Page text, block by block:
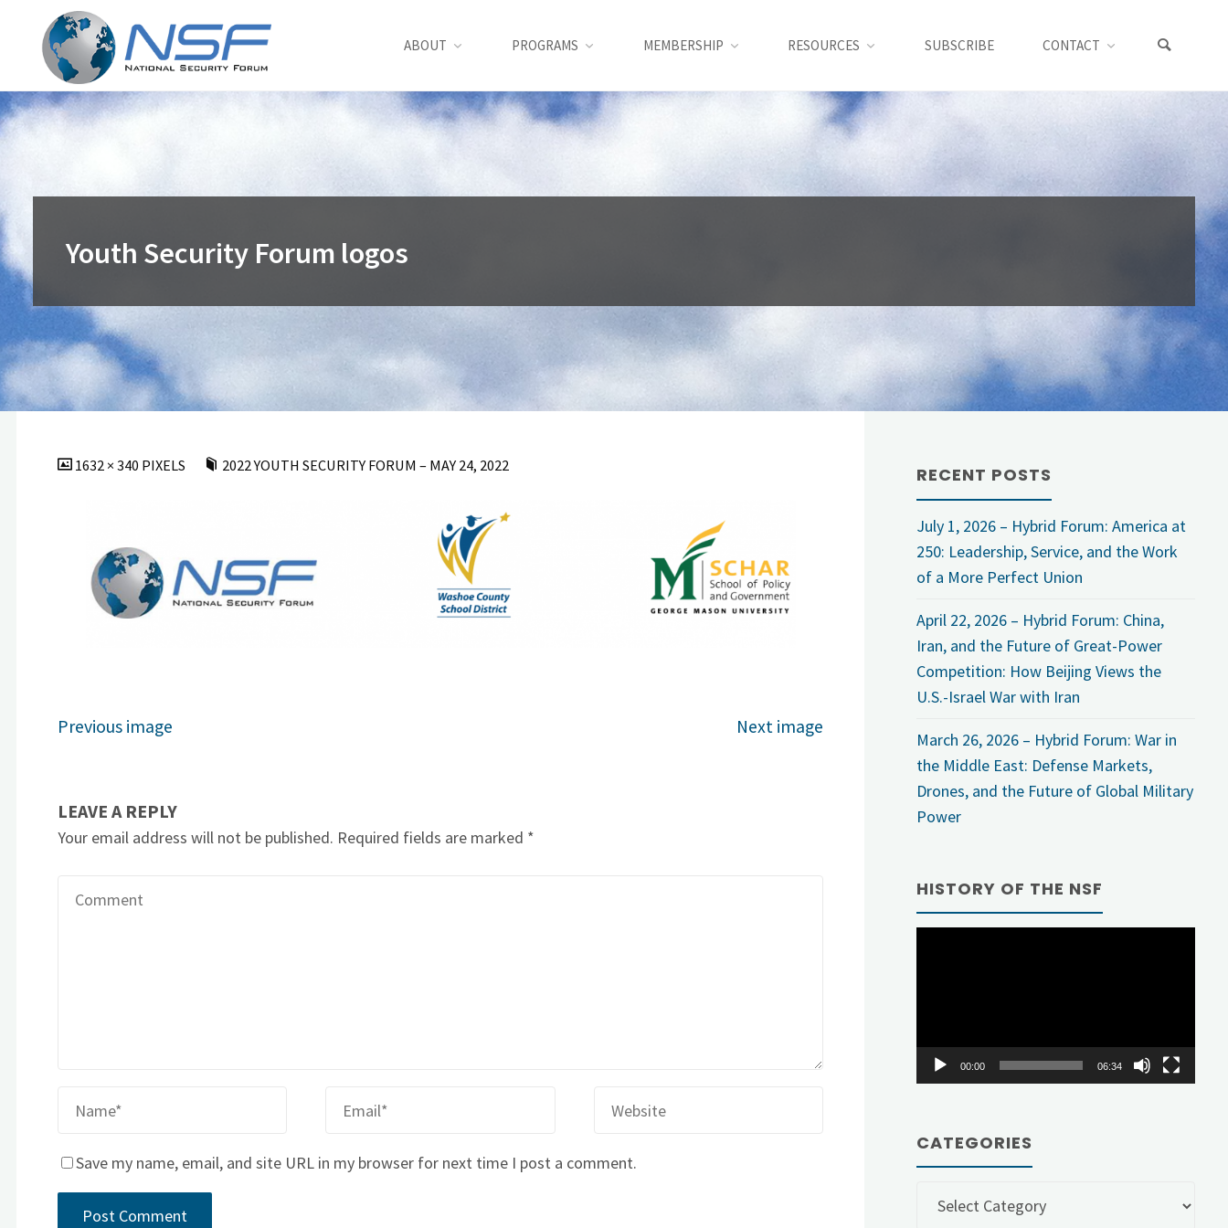
content
ABOUT PROGRAMS MEMBERSHIP RESOURCES SUBSCRIBE CONTACT
Youth Security Forum logos
FULL1632 × 340 PIXELS 2022 YOUTH SECURITY FORUM – MAY 24, 2022
Previous image Next image
LEAVE A REPLY
Your email address will not be published. Required fields are marked *
Save my name, email, and site URL in my browser for next time I post a comment.
RECENT POSTS
July 1, 2026 – Hybrid Forum: America at
250: Leadership, Service, and the Work
of a More Perfect Union
April 22, 2026 – Hybrid Forum: China,
Iran, and the Future of Great-Power
Competition: How Beijing Views the
U.S.-Israel War with Iran
March 26, 2026 – Hybrid Forum: War in
the Middle East: Defense Markets,
Drones, and the Future of Global Military
Power
HISTORY OF THE NSF
00:00 06:34
CATEGORIES